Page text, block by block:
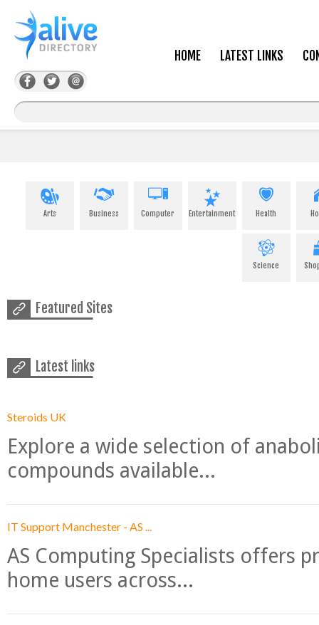
HOME LATEST LINKS
Arts Business Computer Entertainment Health
Science
Featured Sites
Latest links
Steroids UK
Explore a wide selection of
compounds available...
IT Support Manchester - AS ...
AS Computing Specialists offers
home users across...